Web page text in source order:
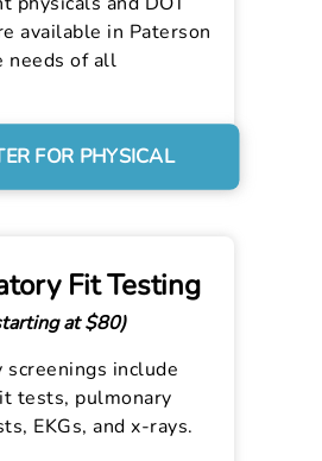
available in Paterson
needs of all
FOR PHYSICAL
Fit Testing
at $80)
screenings include
tests, pulmonary
EKGs, and x-rays.